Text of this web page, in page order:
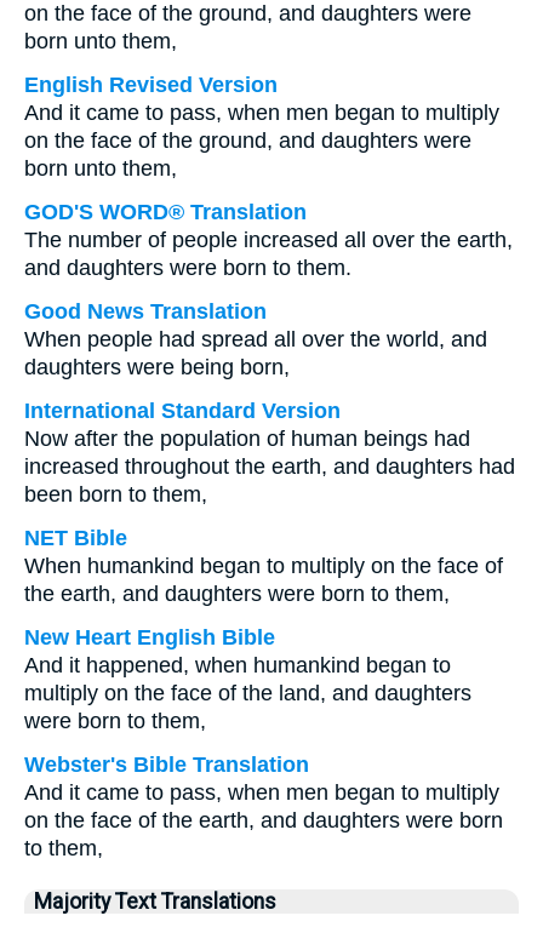
on the face of the ground, and daughters were
born unto them,
English Revised Version
And it came to pass, when men began to multiply
on the face of the ground, and daughters were
born unto them,
GOD'S WORD® Translation
The number of people increased all over the earth,
and daughters were born to them.
Good News Translation
When people had spread all over the world, and
daughters were being born,
International Standard Version
Now after the population of human beings had
increased throughout the earth, and daughters had
been born to them,
NET Bible
When humankind began to multiply on the face of
the earth, and daughters were born to them,
New Heart English Bible
And it happened, when humankind began to
multiply on the face of the land, and daughters
were born to them,
Webster's Bible Translation
And it came to pass, when men began to multiply
on the face of the earth, and daughters were born
to them,
Majority Text Translations